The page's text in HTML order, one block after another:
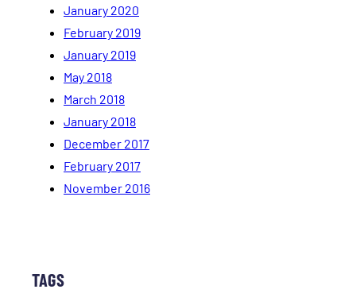
January 2020
February 2019
January 2019
May 2018
March 2018
January 2018
December 2017
February 2017
November 2016
TAGS